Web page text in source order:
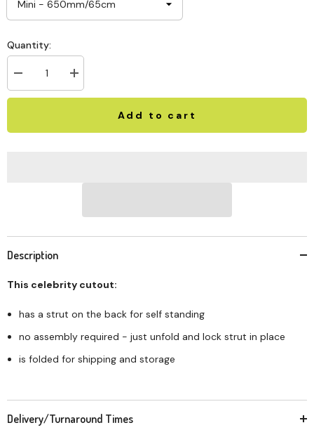
Quantity:
Add to cart
Description
This celebrity cutout:
has a strut on the back for self standing
no assembly required - just unfold and lock strut in place
is folded for shipping and storage
Delivery/Turnaround Times